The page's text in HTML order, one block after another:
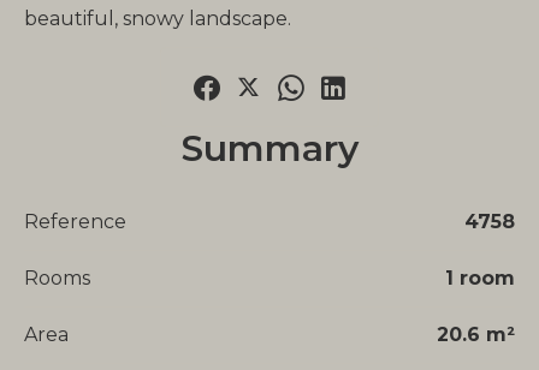
beautiful, snowy landscape.
Summary
Reference 4758
Rooms 1 room
Area 20.6 m²